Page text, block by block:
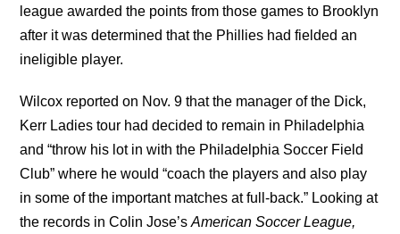
league awarded the points from those games to Brooklyn
after it was determined that the Phillies had fielded an
ineligible player.
Wilcox reported on Nov. 9 that the manager of the Dick,
Kerr Ladies tour had decided to remain in Philadelphia
and “throw his lot in with the Philadelphia Soccer Field
Club” where he would “coach the players and also play
in some of the important matches at full-back.” Looking at
the records in Colin Jose’sAmerican Soccer League,